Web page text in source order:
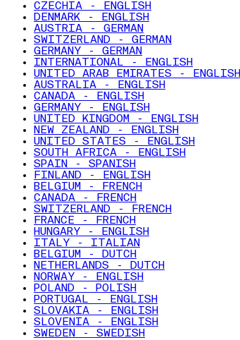
CZECHIA - ENGLISH
DENMARK - ENGLISH
AUSTRIA - GERMAN
SWITZERLAND - GERMAN
GERMANY - GERMAN
INTERNATIONAL - ENGLISH
UNITED ARAB EMIRATES - ENGLISH
AUSTRALIA - ENGLISH
CANADA - ENGLISH
GERMANY - ENGLISH
UNITED KINGDOM - ENGLISH
NEW ZEALAND - ENGLISH
UNITED STATES - ENGLISH
SOUTH AFRICA - ENGLISH
SPAIN - SPANISH
FINLAND - ENGLISH
BELGIUM - FRENCH
CANADA - FRENCH
SWITZERLAND - FRENCH
FRANCE - FRENCH
HUNGARY - ENGLISH
ITALY - ITALIAN
BELGIUM - DUTCH
NETHERLANDS - DUTCH
NORWAY - ENGLISH
POLAND - POLISH
PORTUGAL - ENGLISH
SLOVAKIA - ENGLISH
SLOVENIA - ENGLISH
SWEDEN - SWEDISH